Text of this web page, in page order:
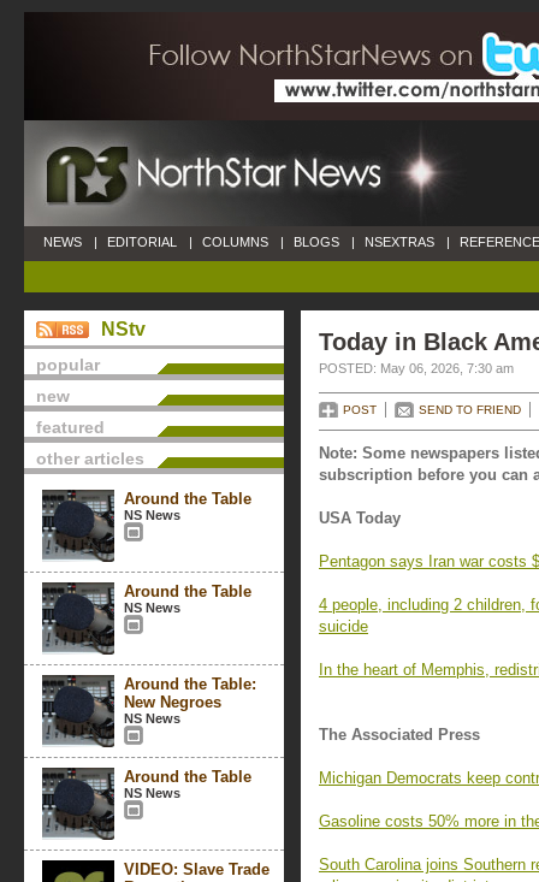
NEWS | EDITORIAL | COLUMNS | BLOGS | NSEXTRAS |
NStv
popular
new
featured
other articles
Around the Table
NS News
Around the Table
NS News
Around the Table:
New Negroes
NS News
Around the Table
NS News
VIDEO: Slave Trade
Today in Black
POSTED: May 06, 2026, 7:30 am
POST SEND TO FRIEND
Note: Some newspapers
subscription before you can
USA Today
Pentagon says Iran war costs
4 people, including 2 children,
suicide
In the heart of Memphis,
The Associated Press
Michigan Democrats keep
Gasoline costs 50% more in
South Carolina joins Southern